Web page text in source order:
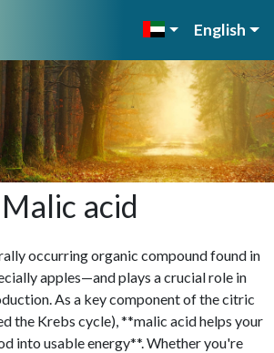
English
Malic acid
occurring organic compound found in
apples—and plays a crucial role in
As a key component of the citric
the Krebs cycle), **malic acid helps your
into usable energy**. Whether you're